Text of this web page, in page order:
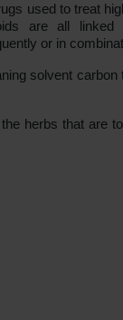
used to treat
are all
or in
solvent carbon
herbs that are